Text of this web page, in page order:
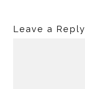
Leave a Reply